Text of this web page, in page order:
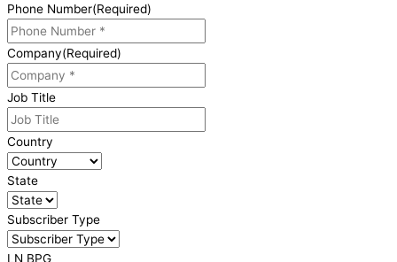
Phone Number(Required)
Company(Required)
Job Title
Country
State
Subscriber Type
LN BPG